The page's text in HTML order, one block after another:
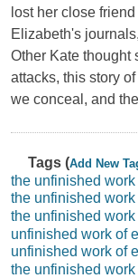
lost her close
Elizabeth's
Other Kate thought
attacks, this story
we conceal, and
Tags (Add New
the unfinished
the unfinished
the unfinished
unfinished work of
unfinished work of
the unfinished work